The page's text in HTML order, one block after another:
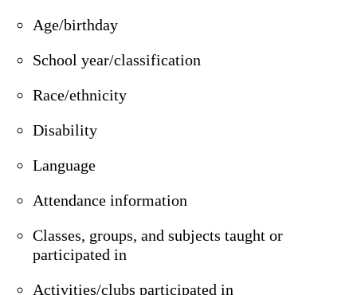
Age/birthday
School year/classification
Race/ethnicity
Disability
Language
Attendance information
Classes, groups, and subjects taught or
participated in
Activities/clubs participated in